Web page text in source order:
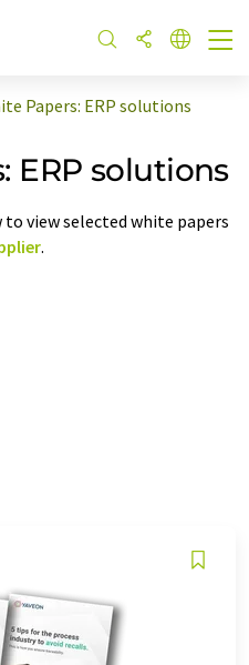
Papers: ERP solutions
ERP solutions
view selected white papers
.